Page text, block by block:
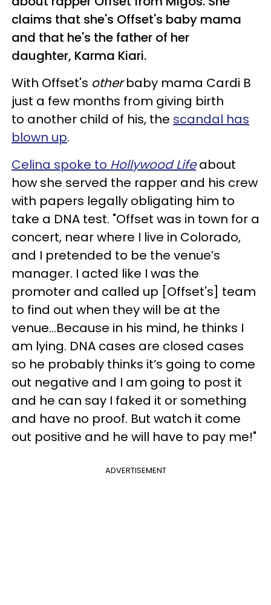
claims that she's Offset's baby mama
and that he's the father of her
daughter, Karma Kiari.
With Offset's otherbaby mama Cardi B
just a few months from giving birth
to another child of his, the scandal has
blown up.
Celina spoke to Hollywood Lifeabout
how she served the rapper and his crew
with papers legally obligating him to
take a DNA test. "Offset was in town for a
concert, near where I live in Colorado,
and I pretended to be the venue’s
manager. I acted like I was the
promoter and called up [Offset's] team
to find out when they will be at the
venue...Because in his mind, he thinks I
am lying. DNA cases are closed cases
so he probably thinks it’s going to come
out negative and I am going to post it
and he can say I faked it or something
and have no proof. But watch it come
out positive and he will have to pay me!"
ADVERTISEMENT